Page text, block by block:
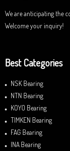
We are anticipating the
Welcome your inquiry!
Best Categories
NSK Bearing
NTN Bearing
KOYO Bearing
TIMKEN Bearing
FAG Bearing
INA Bearing